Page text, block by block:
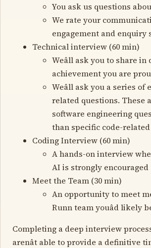
You ask us questions
We rate your
engagement and enquiry
Technical interview (60 min)
Weâll ask you to share
achievement you are
Weâll ask you a series
related questions. These
software engineering
than specific code-
Coding Interview (60 min)
A hands-on interview
AI is strongly encouraged
Meet the Team (30 min)
An opportunity to meet
Runn team youâd likely
Completing a deep interview
arenât able to provide a definitive